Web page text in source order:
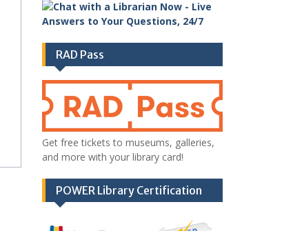
RAD Pass
Get free tickets to museums, galleries,
and more with your library card!
POWER Library Certification